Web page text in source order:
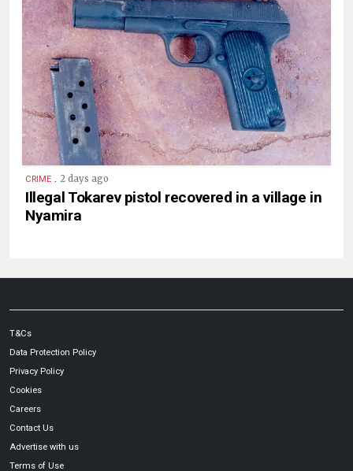
CRIME . 2 days ago
Illegal Tokarev pistol recovered in a village in
Nyamira
T&Cs
Data Protection Policy
Privacy Policy
Cookies
Careers
Contact Us
Advertise with us
Terms of Use